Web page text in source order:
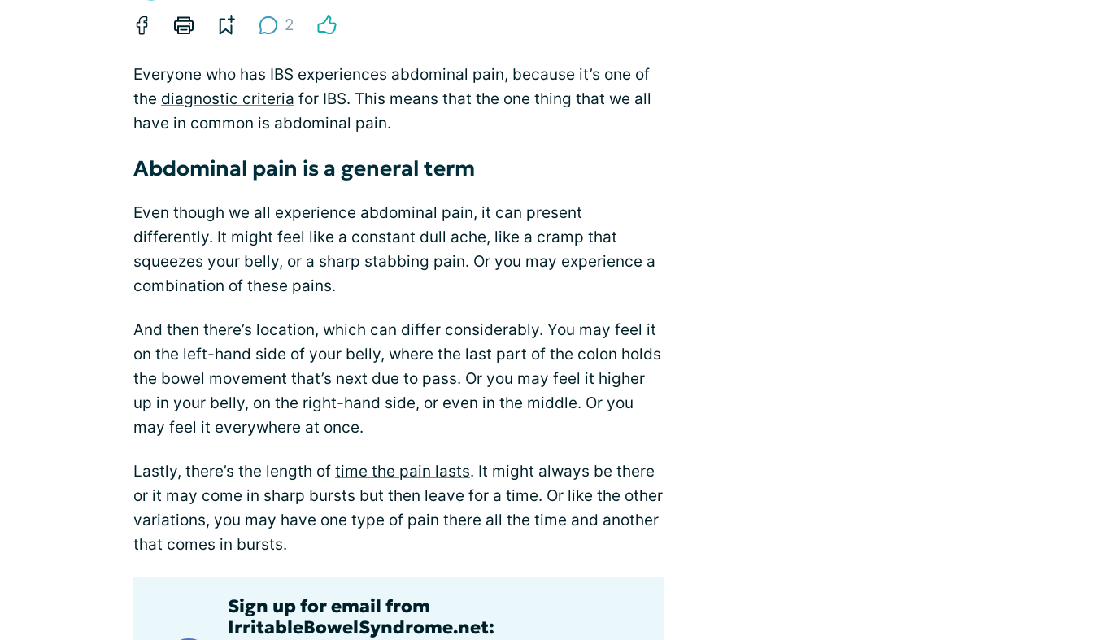
2
Everyone who has IBS experiences abdominal pain, because it’s one of
the diagnostic criteria for IBS. This means that the one thing that we all
have in common is abdominal pain.
Abdominal pain is a general term
Even though we all experience abdominal pain, it can present
differently. It might feel like a constant dull ache, like a cramp that
squeezes your belly, or a sharp stabbing pain. Or you may experience a
combination of these pains.
And then there’s location, which can differ considerably. You may feel it
on the left-hand side of your belly, where the last part of the colon holds
the bowel movement that’s next due to pass. Or you may feel it higher
up in your belly, on the right-hand side, or even in the middle. Or you
may feel it everywhere at once.
Lastly, there’s the length of time the pain lasts. It might always be there
or it may come in sharp bursts but then leave for a time. Or like the other
variations, you may have one type of pain there all the time and another
that comes in bursts.
Sign up for email from
IrritableBowelSyndrome.net: